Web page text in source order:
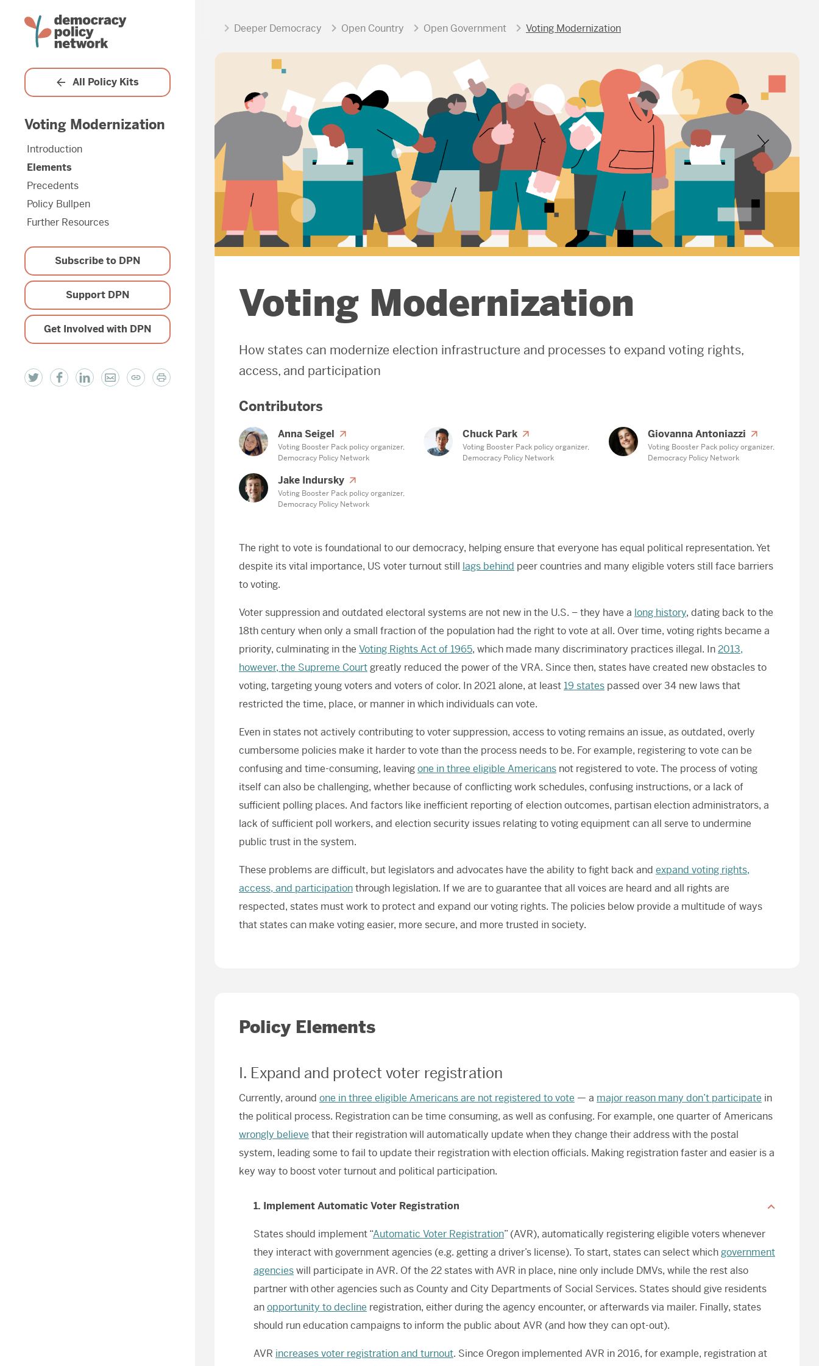
All Policy Kits
Voting Modernization
Introduction
Elements
Precedents
Policy Bullpen
Further Resources
Subscribe to DPN
Support DPN
Get Involved with DPN
Deeper Democracy Open Country Open Government Voting Modernization
Voting Modernization
How states can modernize election infrastructure and processes to expand voting rights,
access, and participation
Contributors
Anna Seigel
Voting Booster Pack policy organizer,
Democracy Policy Network
Chuck Park
Voting Booster Pack policy organizer,
Democracy Policy Network
Giovanna Antoniazzi
Voting Booster Pack policy organizer,
Democracy Policy Network
Jake Indursky
Voting Booster Pack policy organizer,
Democracy Policy Network
The right to vote is foundational to our democracy, helping ensure that everyone has equal political representation. Yet
despite its vital importance, US voter turnout still lags behind peer countries and many eligible voters still face barriers
to voting.
Voter suppression and outdated electoral systems are not new in the U.S. – they have a long history, dating back to the
18th century when only a small fraction of the population had the right to vote at all. Over time, voting rights became a
priority, culminating in the Voting Rights Act of 1965, which made many discriminatory practices illegal. In2013,
however, the Supreme Courtgreatly reduced the power of the VRA. Since then, states have created new obstacles to
voting, targeting young voters and voters of color. In 2021 alone, at least19 states passed over 34 new laws that
restricted the time, place, or manner in which individuals can vote.
Even in states not actively contributing to voter suppression, access to voting remains an issue, as outdated, overly
cumbersome policies make it harder to vote than the process needs to be. For example, registering to vote can be
confusing and time-consuming, leavingone in three eligible Americans not registered to vote. The process of voting
itself can also be challenging, whether because of conflicting work schedules, confusing instructions, or a lack of
sufficient polling places. And factors like inefficient reporting of election outcomes, partisan election administrators, a
lack of sufficient poll workers, and election security issues relating to voting equipment can all serve to undermine
public trust in the system.
These problems are difficult, but legislators and advocates have the ability to fight back and expand voting rights,
access, and participationthrough legislation. If we are to guarantee that all voices are heard and all rights are
respected, states must work to protect and expand our voting rights. The policies below provide a multitude of ways
that states can make voting easier, more secure, and more trusted in society.
Policy Elements
I. Expand and protect voter registration
Currently, around one in three eligible Americans are not registered to vote — a major reason many don’t participate in
the political process. Registration can be time consuming, as well as confusing. For example, one quarter of Americans
wrongly believe that their registration will automatically update when they change their address with the postal
system, leading some to fail to update their registration with election officials. Making registration faster and easier is a
key way to boost voter turnout and political participation.
1. Implement Automatic Voter Registration
States should implement “Automatic Voter Registration” (AVR), automatically registering eligible voters whenever
they interact with government agencies (e.g. getting a driver’s license). To start, states can select whichgovernment
agencieswill participate in AVR. Of the 22 states with AVR in place, nine only include DMVs, while the rest also
partner with other agencies such as County and City Departments of Social Services. States should give residents
anopportunity to decline registration, either during the agency encounter, or afterwards via mailer. Finally, states
should run education campaigns to inform the public about AVR (and how they can opt-out).
AVR increases voter registration and turnout. Since Oregon implemented AVR in 2016, for example, registration at